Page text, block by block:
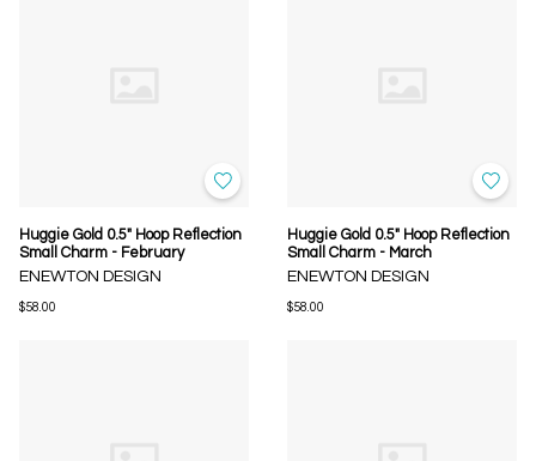
Huggie Gold 0.5" Hoop Reflection
Small Charm - February
ENEWTON DESIGN
$58.00
Huggie Gold 0.5" Hoop Reflection
Small Charm - March
ENEWTON DESIGN
$58.00